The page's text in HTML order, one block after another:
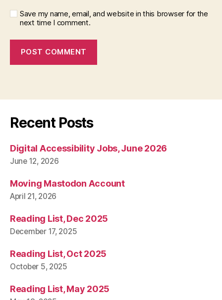
Save my name, email, and website in this browser for the
next time I comment.
Recent Posts
Digital Accessibility Jobs, June 2026
June 12, 2026
Moving Mastodon Account
April 21, 2026
Reading List, Dec 2025
December 17, 2025
Reading List, Oct 2025
October 5, 2025
Reading List, May 2025